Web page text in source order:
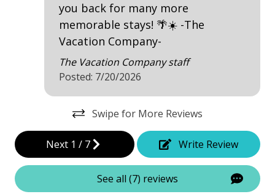
Property Amenities
2 Refrigerators
Air Conditioning
Clothes Dryer
Deck / Patio
Dining Area
Dining Table
Elevator - Private
you back for many more
memorable stays! 🌴☀️ -The
Vacation Company-
The Vacation Company staff
Posted: 7/20/2026
Swipe for More Reviews
Next 1 / 7 Write Review
See all (7) reviews